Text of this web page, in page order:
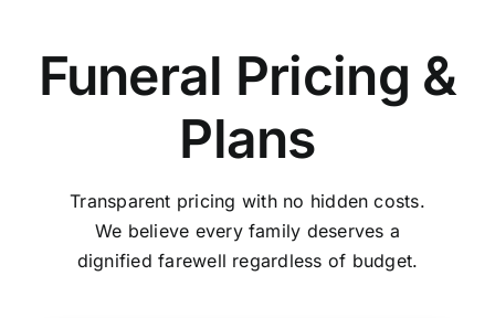
Funeral Pricing &
Plans
Transparent pricing with no hidden costs.
We believe every family deserves a
dignified farewell regardless of budget.